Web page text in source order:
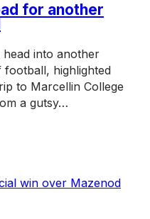
for another
into another
highlighted
to Marcellin College
a gutsy…